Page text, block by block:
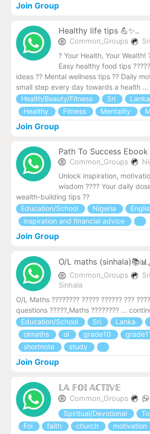
Join Group
Healthy life tips 💪✨..
Common_Groups
? Your Health, Your Wealth!
Easy healthy food tips
ideas ?? Mental wellness tips ?? Daily
small step every day towards a health
Health/Beauty/Fitness
Sri Lanka
Healthy
Fitness Mentality
Join Group
Path To Success Ebook
Common_Groups
Unlock inspiration,
wisdom ???? Your daily
wealth-building tips ??
Education/School
Nigeria
inspiration and financial advice
Join Group
O/L maths
Common_Groups
Sinhala
O/L Maths ???????? ????? ?????? ???
questions ?????,Maths ???????? ...
Education/School
Sri Lanka
olmaths
ol grade10
shortnote
study
Join Group
𝕃𝔸 𝔽𝕆𝕀 𝔸ℂ𝕋𝕀𝕍𝔼
Common_Groups
Spiritual/Devotional
Foi
faith church motivation